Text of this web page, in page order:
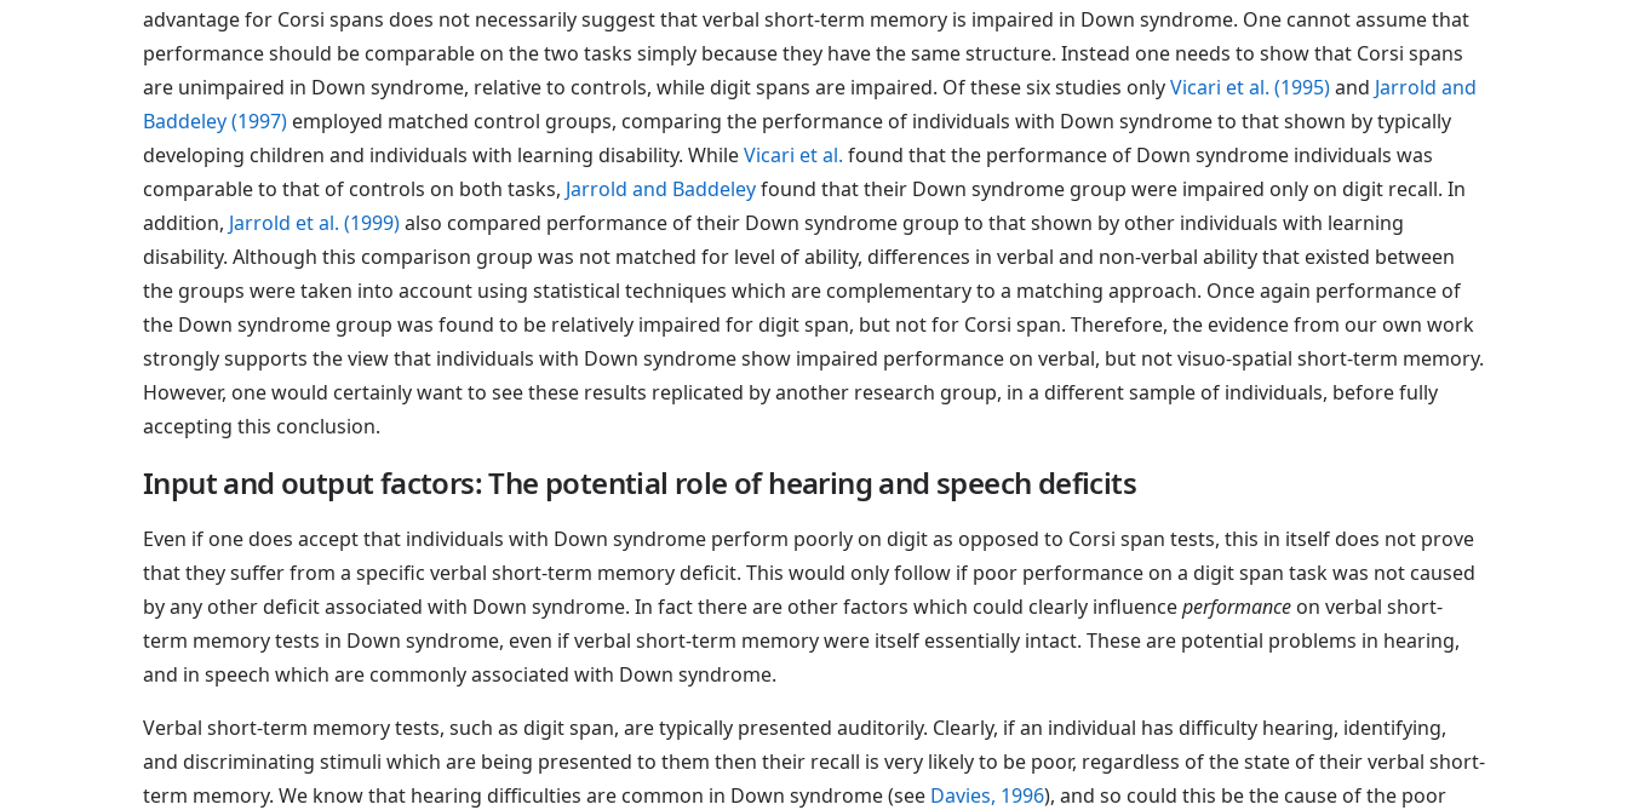
advantage for Corsi spans does not necessarily suggest that verbal short-term memory is impaired in Down syndrome. One cannot assume that
performance should be comparable on the two tasks simply because they have the same structure. Instead one needs to show that Corsi spans
are unimpaired in Down syndrome, relative to controls, while digit spans are impaired. Of these six studies onlyVicari et al. (1995)and Jarrold and
Baddeley (1997) employed matched control groups, comparing the performance of individuals with Down syndrome to that shown by typically
developing children and individuals with learning disability. WhileVicari et al. found that the performance of Down syndrome individuals was
comparable to that of controls on both tasks, Jarrold and Baddeleyfound that their Down syndrome group were impaired only on digit recall. In
addition, Jarrold et al. (1999)also compared performance of their Down syndrome group to that shown by other individuals with learning
disability. Although this comparison group was not matched for level of ability, differences in verbal and non-verbal ability that existed between
the groups were taken into account using statistical techniques which are complementary to a matching approach. Once again performance of
the Down syndrome group was found to be relatively impaired for digit span, but not for Corsi span. Therefore, the evidence from our own work
strongly supports the view that individuals with Down syndrome show impaired performance on verbal, but not visuo-spatial short-term memory.
However, one would certainly want to see these results replicated by another research group, in a different sample of individuals, before fully
accepting this conclusion.
Input and output factors: The potential role of hearing and speech deficits
Even if one does accept that individuals with Down syndrome perform poorly on digit as opposed to Corsi span tests, this in itself does not prove
that they suffer from a specific verbal short-term memory deficit. This would only follow if poor performance on a digit span task was not caused
by any other deficit associated with Down syndrome. In fact there are other factors which could clearly influenceperformance on verbal short-
term memory tests in Down syndrome, even if verbal short-term memory were itself essentially intact. These are potential problems in hearing,
and in speech which are commonly associated with Down syndrome.
Verbal short-term memory tests, such as digit span, are typically presented auditorily. Clearly, if an individual has difficulty hearing, identifying,
and discriminating stimuli which are being presented to them then their recall is very likely to be poor, regardless of the state of their verbal short-
term memory. We know that hearing difficulties are common in Down syndrome (see Davies, 1996), and so could this be the cause of the poor